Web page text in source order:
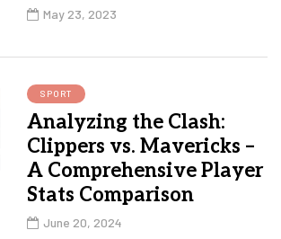
May 23, 2023
SPORT
Analyzing the Clash:
Clippers vs. Mavericks –
A Comprehensive Player
Stats Comparison
June 20, 2024